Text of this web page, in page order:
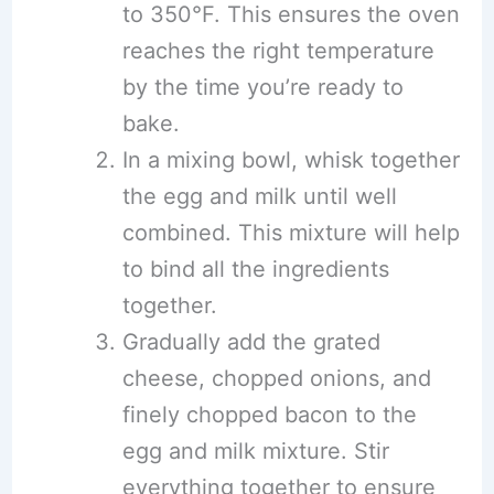
to 350°F. This ensures the oven
reaches the right temperature
by the time you’re ready to
bake.
In a mixing bowl, whisk together
the egg and milk until well
combined. This mixture will help
to bind all the ingredients
together.
Gradually add the grated
cheese, chopped onions, and
finely chopped bacon to the
egg and milk mixture. Stir
everything together to ensure